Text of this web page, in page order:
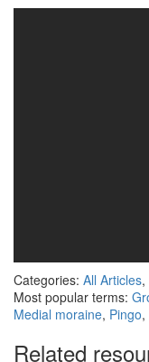
Categories: All Articles,
Most popular terms:
Medial moraine, Pingo,
Related